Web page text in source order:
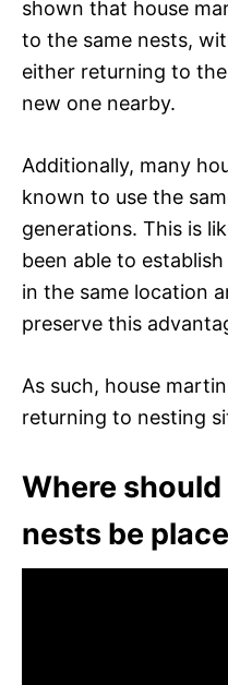
shown that house
to the same nests,
either returning to
new one nearby.
Additionally, many
known to use the
generations. This is
been able to
in the same location
preserve this
As such, house
returning to nesting
Where
nests be